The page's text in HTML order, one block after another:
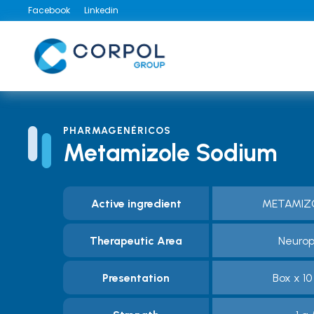
Facebook Linkedin
PHARMAGENÉRICOS
Metamizole Sodium
Active ingredient
Therapeutic Area
Presentation Box x